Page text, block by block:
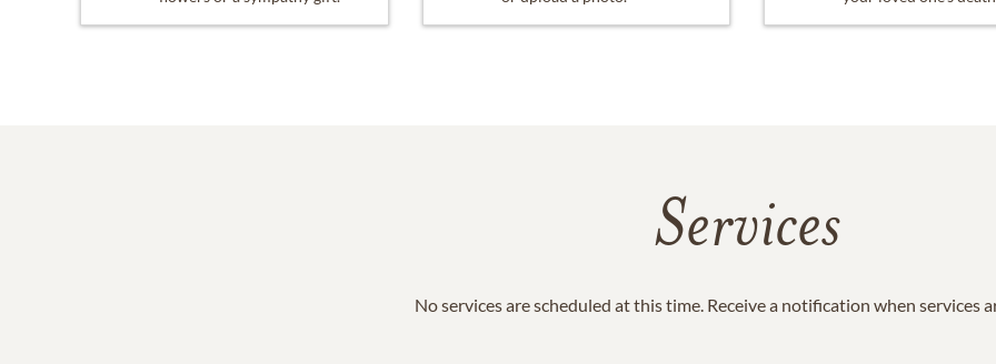
Services
No services are scheduled at this time. Receive a notification when services